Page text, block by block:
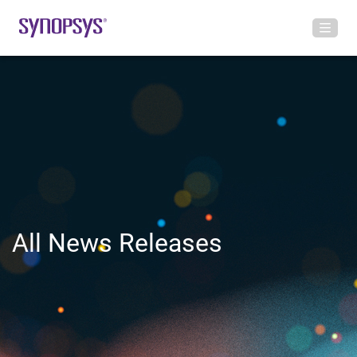
All News Releases